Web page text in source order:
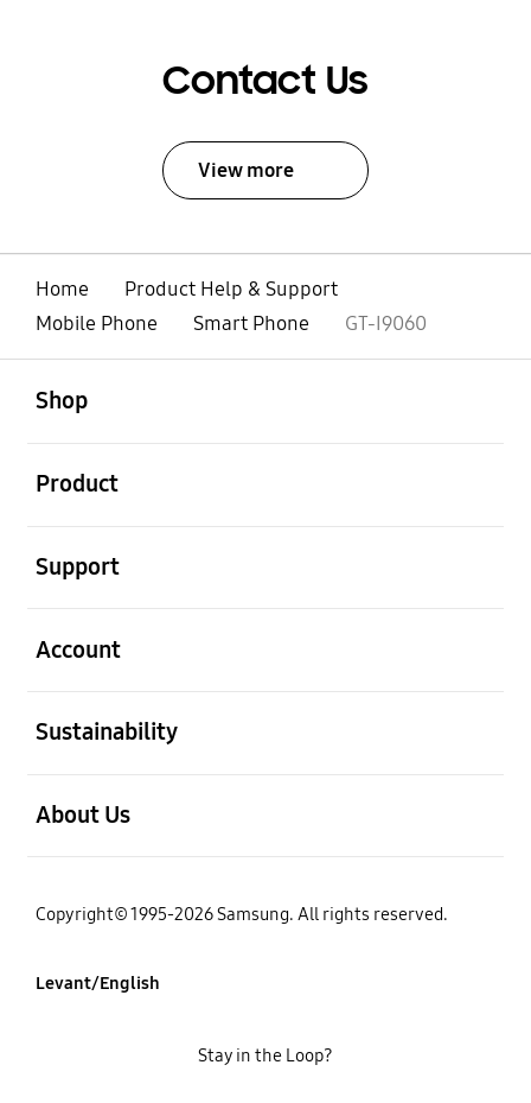
Contact Us
View more
Home
Product Help & Support
Mobile Phone
Smart Phone GT-I9060
Shop
Product
Support
Account
Sustainability
About Us
Copyright© 1995-2026 Samsung. All rights reserved.
Levant/English
Stay in the Loop?